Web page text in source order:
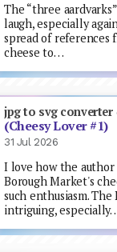
The “three
laugh, especially
spread of references
cheese to…
jpg to svg converter
(Cheesy Lover #1)
31 Jul 2026
I love how the
Borough Market's
such enthusiasm.
intriguing,